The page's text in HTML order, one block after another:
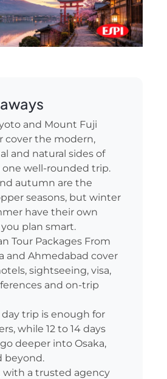
and Mount Fuji
cover the modern,
and natural sides of
one well-rounded trip.
autumn are the
seasons, but winter
have their own
plan smart.
Tour Packages From
and Ahmedabad cover
sightseeing, visa,
and on-trip
day trip is enough for
while 12 to 14 days
deeper into Osaka,
beyond.
with a trusted agency